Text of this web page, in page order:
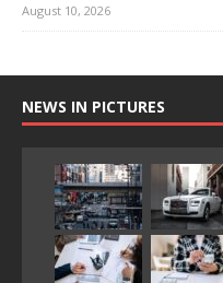
August 10, 2026
NEWS IN PICTURES